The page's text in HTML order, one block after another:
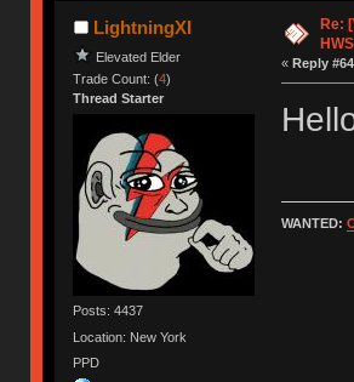
LightningXI
Elevated Elder
Trade Count: (4)
Thread Starter
Posts: 4437
Location: New York
PPD
Re:
« Reply
WANTED: